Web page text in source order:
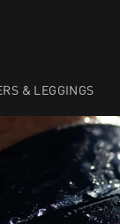
& LEGGINGS